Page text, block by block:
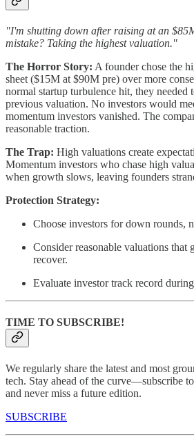
"I'm shutting down after raising at an
mistake? Taking the highest valuation."
The Horror Story: A founder chose the
sheet ($15M at $90M pre) over more
normal startup turbulence hit, they needed
previous valuation. No investors would
momentum investors vanished. The
reasonable traction.
The Trap: High valuations create
Momentum investors who chase high
when growth slows, leaving founders
Protection Strategy:
Choose investors for down rounds,
Consider reasonable valuations that
recover.
Evaluate investor track record
TIME TO SUBSCRIBE!
We regularly share the latest and most
tech. Stay ahead of the curve—subscribe to
and never miss a future edition.
SUBSCRIBE